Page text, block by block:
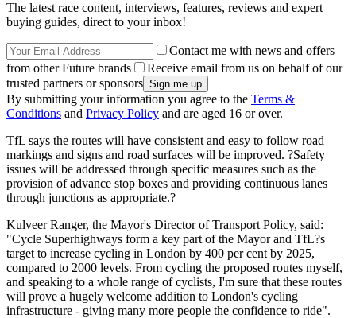
The latest race content, interviews, features, reviews and expert
buying guides, direct to your inbox!
Contact me with news and offers
from other Future brands
Receive email from us on behalf of our
trusted partners or sponsors
By submitting your information you agree to the Terms &
Conditions and Privacy Policy and are aged 16 or over.
TfL says the routes will have consistent and easy to follow road
markings and signs and road surfaces will be improved. ?Safety
issues will be addressed through specific measures such as the
provision of advance stop boxes and providing continuous lanes
through junctions as appropriate.?
Kulveer Ranger, the Mayor's Director of Transport Policy, said:
"Cycle Superhighways form a key part of the Mayor and TfL?s
target to increase cycling in London by 400 per cent by 2025,
compared to 2000 levels. From cycling the proposed routes myself,
and speaking to a whole range of cyclists, I'm sure that these routes
will prove a hugely welcome addition to London's cycling
infrastructure - giving many more people the confidence to ride".